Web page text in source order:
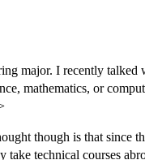
major. I recently
mathematics, or
though is that since
technical courses